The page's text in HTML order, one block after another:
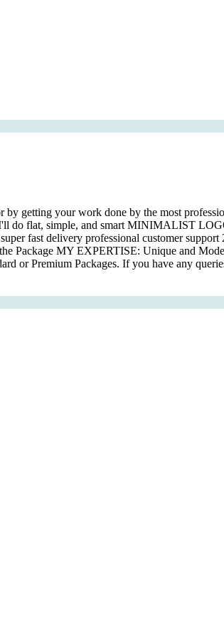
getting your work done by the most
do flat, simple, and smart MINIMALIST
fast delivery professional customer
Package MY EXPERTISE: Unique and
or Premium Packages. If you have any